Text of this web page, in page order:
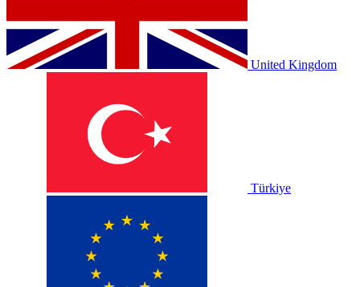
United Kingdom
Türkiye